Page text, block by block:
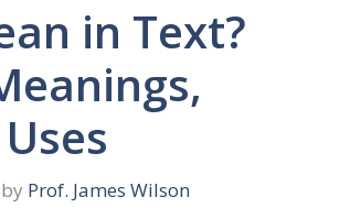
in Text?
by Prof. James Wilson